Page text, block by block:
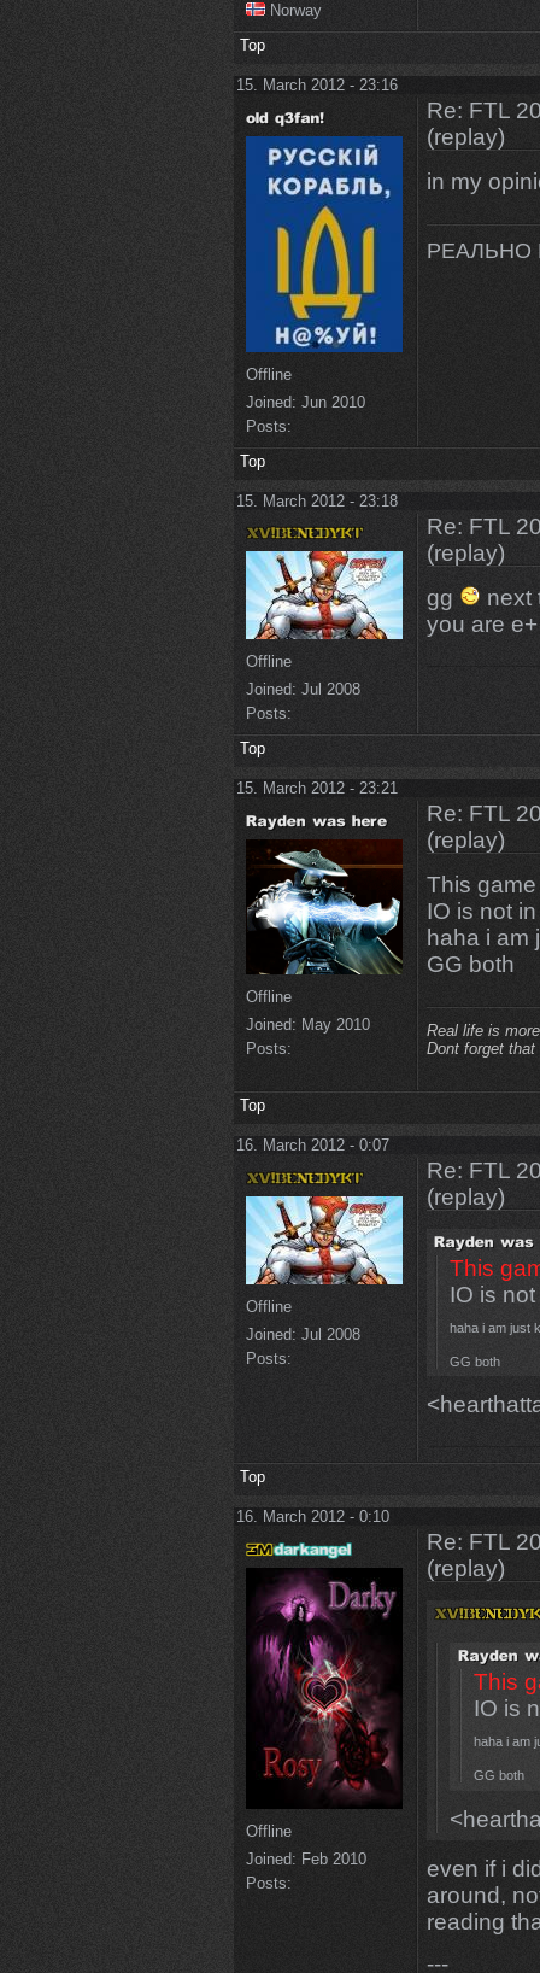
Norway
Top
15. March 2012 - 23:16
Offline
Joined: Jun 2010
Posts:
Re: FTL
(replay)
in my
РЕАЛЬНО
Top
15. March 2012 - 23:18
Offline
Joined: Jul 2008
Posts:
Re: FTL
(replay)
gg
next
you are
Top
15. March 2012 - 23:21
Offline
Joined: May 2010
Posts:
Re: FTL
(replay)
This
IO is not
haha i
GG both
Real life is
Dont forget that
Top
16. March 2012 - 0:07
Offline
Joined: Jul 2008
Posts:
Re: FTL
(replay)
This
IO is
haha i am just
GG both
Top
16. March 2012 - 0:10
Offline
Joined: Feb 2010
Posts:
Re: FTL
(replay)
This
IO is
haha i am
GG both
even if i
around,
reading
---